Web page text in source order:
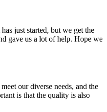
just started, but we get the
gave us a lot of help. Hope we
our diverse needs, and the
is that the quality is also